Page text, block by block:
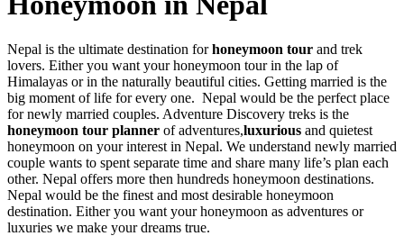
Nepal is the ultimate destination forhoneymoon tour and trek
lovers. Either you want your honeymoon tour in the lap of
Himalayas or in the naturally beautiful cities. Getting married is the
big moment of life for every one. Nepal would be the perfect place
for newly married couples. Adventure Discovery treks is the
honeymoon tour planner of adventures,luxurious and quietest
honeymoon on your interest in Nepal. We understand newly married
couple wants to spent separate time and share many life’s plan each
other. Nepal offers more then hundreds honeymoon destinations.
Nepal would be the finest and most desirable honeymoon
destination. Either you want your honeymoon as adventures or
luxuries we make your dreams true.